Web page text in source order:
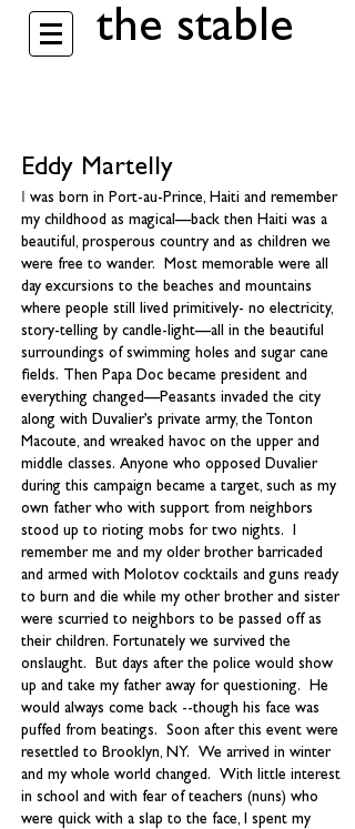
the stable
Eddy Martelly
I was born in Port-au-Prince, Haiti and remember
my childhood as magical—back then Haiti was a
beautiful, prosperous country and as children we
were free to wander. Most memorable were all
day excursions to the beaches and mountains
where people still lived primitively- no electricity,
story-telling by candle-light—all in the beautiful
surroundings of swimming holes and sugar cane
fields. Then Papa Doc became president and
everything changed—Peasants invaded the city
along with Duvalier’s private army, the Tonton
Macoute, and wreaked havoc on the upper and
middle classes. Anyone who opposed Duvalier
during this campaign became a target, such as my
own father who with support from neighbors
stood up to rioting mobs for two nights. I
remember me and my older brother barricaded
and armed with Molotov cocktails and guns ready
to burn and die while my other brother and sister
were scurried to neighbors to be passed off as
their children. Fortunately we survived the
onslaught. But days after the police would show
up and take my father away for questioning. He
would always come back --though his face was
puffed from beatings. Soon after this event were
resettled to Brooklyn, NY. We arrived in winter
and my whole world changed. With little interest
in school and with fear of teachers (nuns) who
were quick with a slap to the face, I spent my